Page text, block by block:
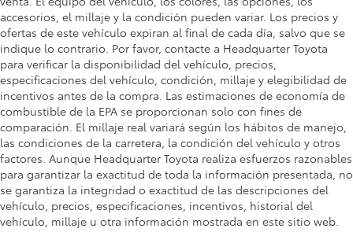
accesorios, el millaje y la condición pueden variar. Los precios y
ofertas de este vehículo expiran al final de cada día, salvo que se
indique lo contrario. Por favor, contacte a Headquarter Toyota
para verificar la disponibilidad del vehículo, precios,
especificaciones del vehículo, condición, millaje y elegibilidad de
incentivos antes de la compra. Las estimaciones de economía de
combustible de la EPA se proporcionan solo con fines de
comparación. El millaje real variará según los hábitos de manejo,
las condiciones de la carretera, la condición del vehículo y otros
factores. Aunque Headquarter Toyota realiza esfuerzos razonables
para garantizar la exactitud de toda la información presentada, no
se garantiza la integridad o exactitud de las descripciones del
vehículo, precios, especificaciones, incentivos, historial del
vehículo, millaje u otra información mostrada en este sitio web.